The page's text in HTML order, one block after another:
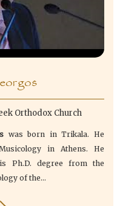
Orthodox Church
was born in Trikala. He
in Athens. He
Ph.D. degree from the
of the...